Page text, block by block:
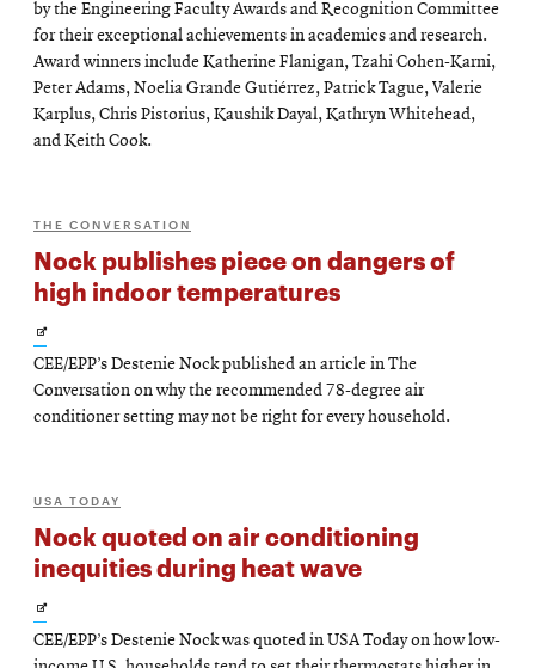
by the Engineering Faculty Awards and Recognition Committee
for their exceptional achievements in academics and research.
Award winners include Katherine Flanigan, Tzahi Cohen-Karni,
Peter Adams, Noelia Grande Gutiérrez, Patrick Tague, Valerie
Karplus, Chris Pistorius, Kaushik Dayal, Kathryn Whitehead,
and Keith Cook.
THE CONVERSATION
Nock publishes piece on dangers of
high indoor temperatures
Opens
in
CEE/EPP’s Destenie Nock published an article in The
Conversation on why the recommended 78-degree air
conditioner setting may not be right for every household.
USA TODAY
Nock quoted on air conditioning
inequities during heat wave
Opens
in
CEE/EPP’s Destenie Nock was quoted in USA Today on how low-